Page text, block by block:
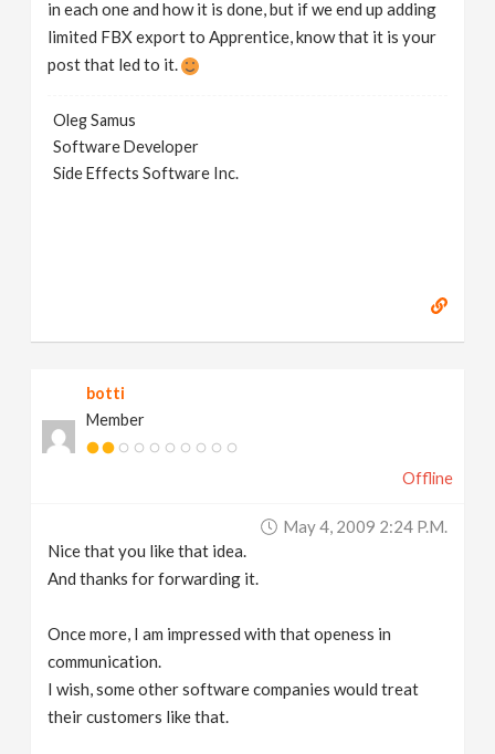
in each one and how it is done, but if we end up adding
limited FBX export to Apprentice, know that it is your
post that led to it.
Oleg Samus
Software Developer
Side Effects Software Inc.
botti
Member
Offline
May 4, 2009 2:24 P.m.
Nice that you like that idea.
And thanks for forwarding it.
Once more, I am impressed with that openess in
communication.
I wish, some other software companies would treat
their customers like that.